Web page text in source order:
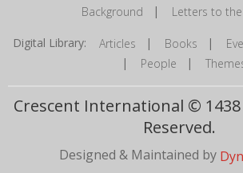
Background | Letters to
Digital Library: Articles | Books |
| People |
Crescent International © 1438
Reserved.
Designed & Maintained by